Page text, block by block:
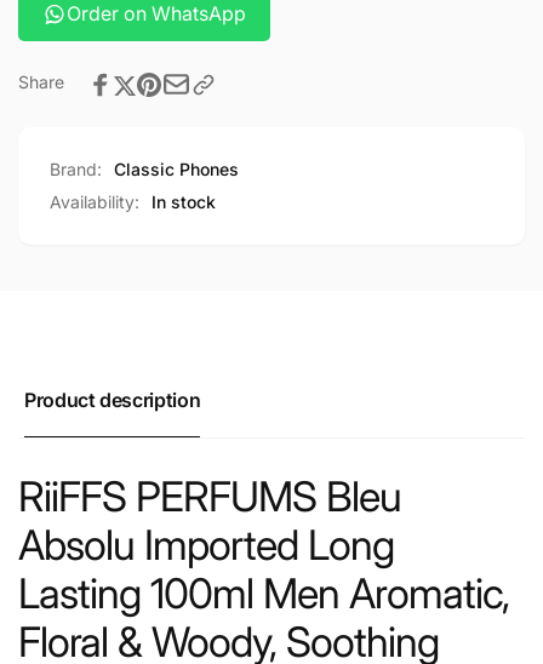
Order on WhatsApp
Share
Brand:
Classic Phones
Availability:
In stock
Product description
RiiFFS PERFUMS Bleu
Absolu Imported Long
Lasting 100ml Men Aromatic,
Floral & Woody, Soothing